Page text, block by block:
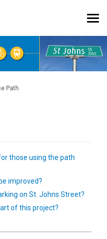
Path
those using the path
improved?
on St. Johns Street?
of this project?